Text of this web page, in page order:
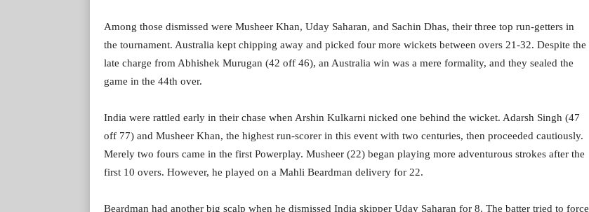
Among those dismissed were Musheer Khan, Uday Saharan, and Sachin Dhas, their three top run-getters in
the tournament. Australia kept chipping away and picked four more wickets between overs 21-32. Despite the
late charge from Abhishek Murugan (42 off 46), an Australia win was a mere formality, and they sealed the
game in the 44th over.
India were rattled early in their chase when Arshin Kulkarni nicked one behind the wicket. Adarsh Singh (47
off 77) and Musheer Khan, the highest run-scorer in this event with two centuries, then proceeded cautiously.
Merely two fours came in the first Powerplay. Musheer (22) began playing more adventurous strokes after the
first 10 overs. However, he played on a Mahli Beardman delivery for 22.
Beardman had another big scalp when he dismissed India skipper Uday Saharan for 8. The batter tried to force